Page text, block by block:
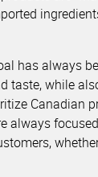
has always
taste, while
Canadian
always